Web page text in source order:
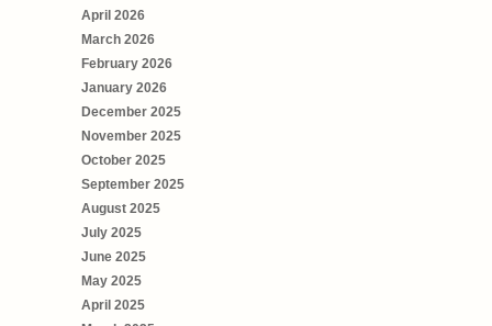
April 2026
March 2026
February 2026
January 2026
December 2025
November 2025
October 2025
September 2025
August 2025
July 2025
June 2025
May 2025
April 2025